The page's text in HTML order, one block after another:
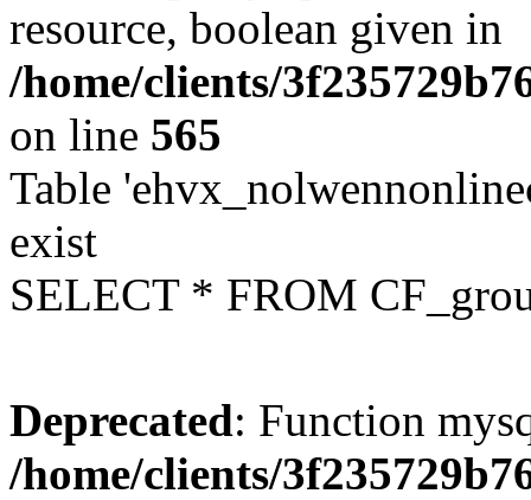
resource, boolean given in
/home/clients/
on line 565
Table
exist
SELECT * FROM
Deprecated: Function
/home/clients/